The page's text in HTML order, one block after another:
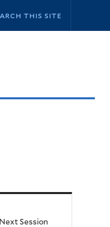
Next Session